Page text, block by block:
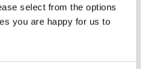
select from the options
you are happy for us to
discontinued, but
sit comfortably within my